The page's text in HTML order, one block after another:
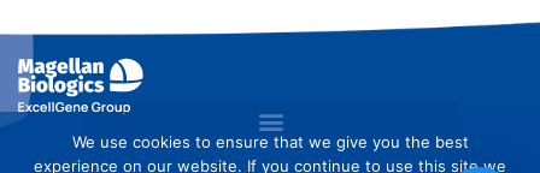
We use cookies to ensure that we give you the best
experience on our website. If you continue to use this site we